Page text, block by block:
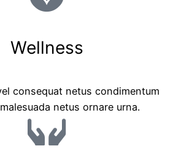
Wellness
consequat netus condimentum
netus ornare urna.